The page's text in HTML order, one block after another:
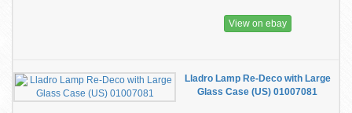
View on ebay
Lladro Lamp Re-Deco with Large
Glass Case (US) 01007081